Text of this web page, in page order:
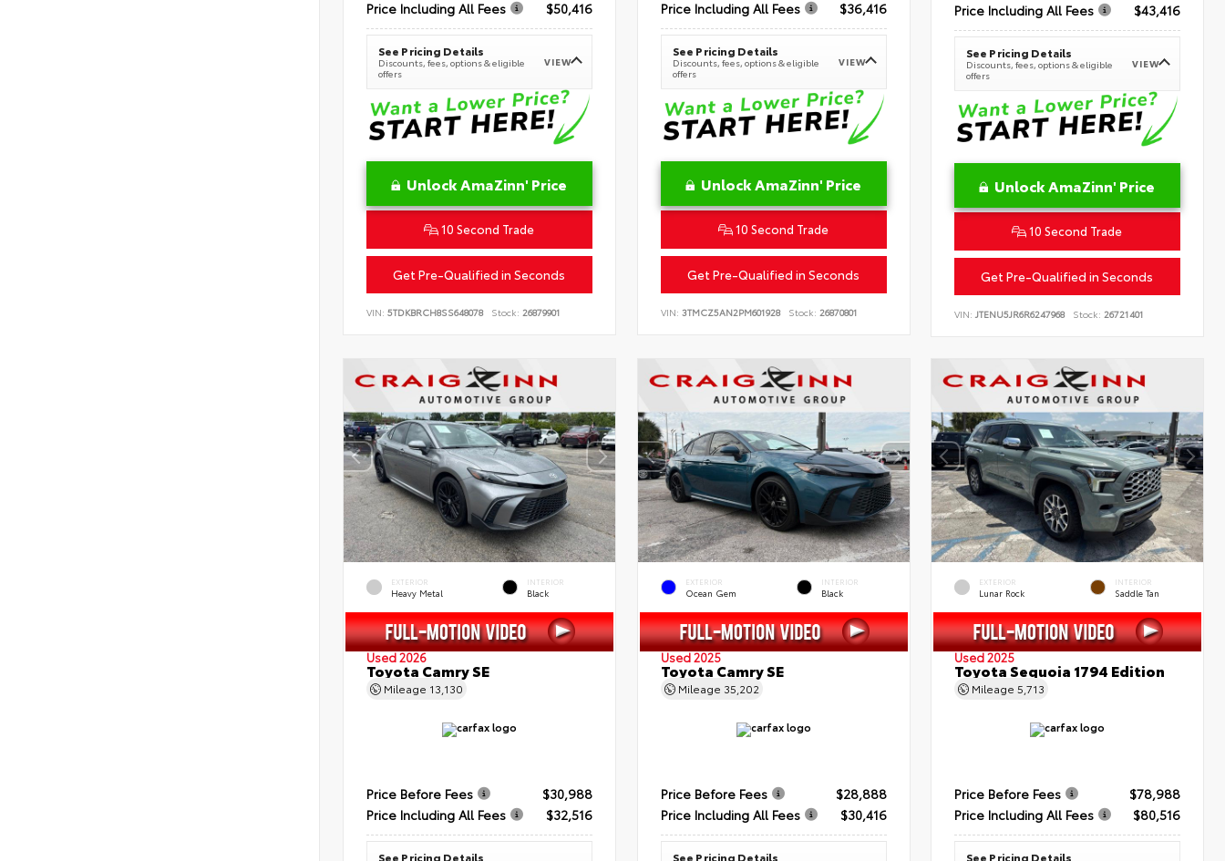
Price Including All Fees
$50,416
See Pricing Details
Discounts, fees, options & eligible
offers
VIEW
Unlock AmaZinn' Price
10 Second Trade
Get Pre-Qualified in Seconds
VIN: 5TDKBRCH8SS648078 Stock: 26879901
Price Including All Fees
$36,416
See Pricing Details
Discounts, fees, options & eligible
offers
VIEW
Unlock AmaZinn' Price
10 Second Trade
Get Pre-Qualified in Seconds
VIN: 3TMCZ5AN2PM601928 Stock: 26870801
Price Including All Fees
$43,416
See Pricing Details
Discounts, fees, options & eligible
offers
VIEW
Unlock AmaZinn' Price
10 Second Trade
Get Pre-Qualified in Seconds
VIN:JTENU5JR6R6247968 Stock: 26721401
EXTERIOR
Heavy Metal
INTERIOR
Black
Used 2026
Toyota Camry SE
Mileage 13,130
Price Before Fees
$30,988
Price Including All Fees
$32,516
See Pricing Details
EXTERIOR
Ocean Gem
INTERIOR
Black
Used 2025
Toyota Camry SE
Mileage 35,202
Price Before Fees
$28,888
Price Including All Fees
$30,416
See Pricing Details
EXTERIOR
Lunar Rock
INTERIOR
Saddle Tan
Used 2025
Toyota Sequoia 1794 Edition
Mileage5,713
Price Before Fees
$78,988
Price Including All Fees
$80,516
See Pricing Details